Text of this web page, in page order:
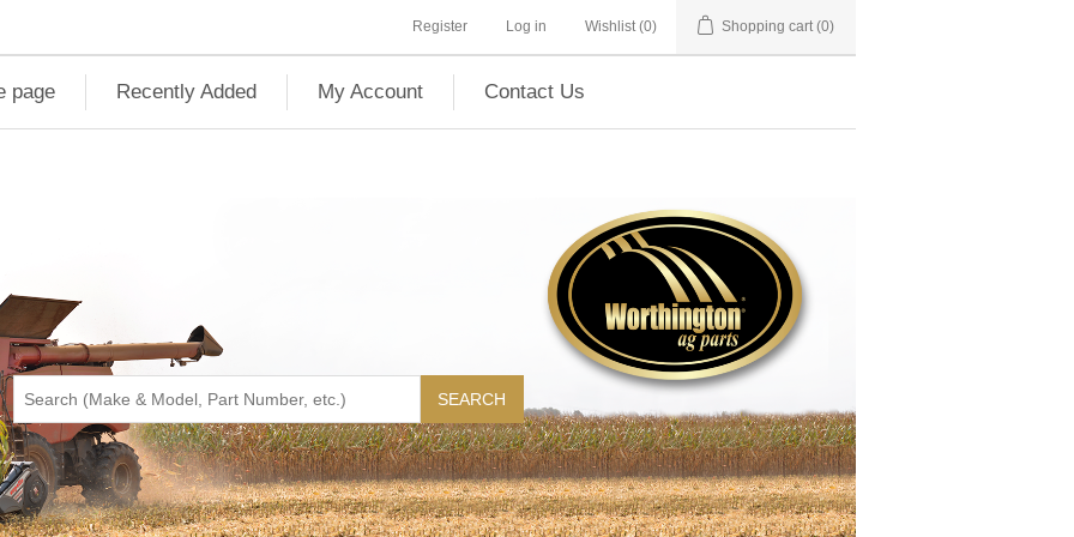
Register Log in Wishlist (0) Shopping cart (0)
page Recently Added My Account Contact Us
SEARCH